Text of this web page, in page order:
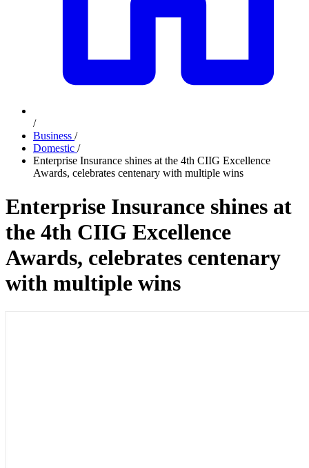
/
Business /
Domestic /
Enterprise Insurance shines at the 4th CIIG Excellence
Awards, celebrates centenary with multiple wins
Enterprise Insurance shines at
the 4th CIIG Excellence
Awards, celebrates centenary
with multiple wins